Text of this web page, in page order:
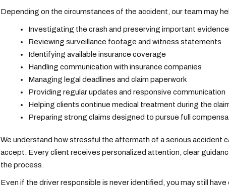
Depending on the circumstances of the accident, our team may
Investigating the crash and preserving important evidence
Reviewing surveillance footage and witness statements
Identifying available insurance coverage
Handling communication with insurance companies
Managing legal deadlines and claim paperwork
Providing regular updates and responsive communication
Helping clients continue medical treatment during the
Preparing strong claims designed to pursue full
We understand how stressful the aftermath of a serious accident
accept. Every client receives personalized attention, clear
the process.
Even if the driver responsible is never identified, you may still